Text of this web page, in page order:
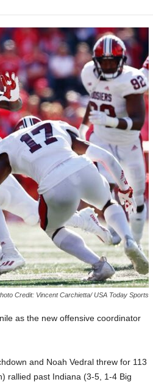
Credit: Vincent Carchietta/ USA Today Sports
as the new offensive coordinator
and Noah Vedral threw for 113
rallied past Indiana (3-5, 1-4 Big